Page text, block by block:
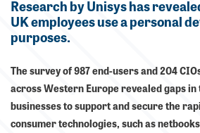
Research by Unisys has
UK employees use a personal
purposes.
The survey of 987 end-users and 204
across Western Europe revealed gaps
businesses to support and secure the
consumer technologies, such as